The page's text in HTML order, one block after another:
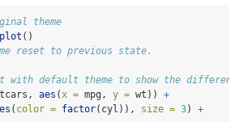
theme
()
reset to previous state.
with default theme to show the difference
aes ( x = mpg, y = wt)) +
( color = factor(cyl)), size = 3) +